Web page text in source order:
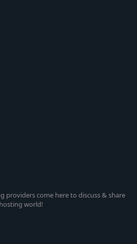
providers come here to discuss & share
world!